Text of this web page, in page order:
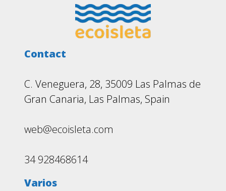
Contact
C. Veneguera, 28, 35009 Las Palmas de
Gran Canaria, Las Palmas, Spain
web@ecoisleta.com
34 928468614
Varios